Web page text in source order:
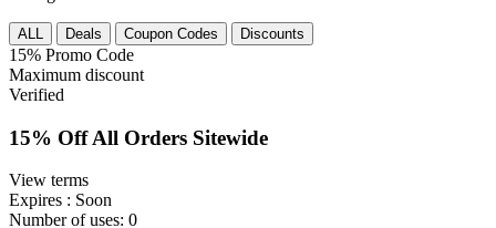
ALL Deals Coupon Codes Discounts
15% Promo Code
Maximum discount
Verified
15% Off All Orders Sitewide
View terms
Expires : Soon
Number of uses: 0